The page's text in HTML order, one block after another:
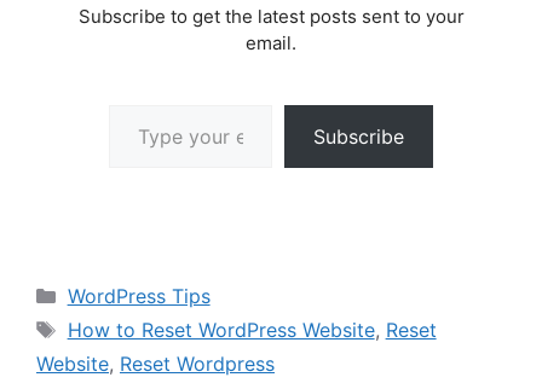
Subscribe to get the latest posts sent to your
email.
Subscribe
Categories
WordPress Tips
Tags
How to Reset WordPress Website, Reset
Website, Reset Wordpress